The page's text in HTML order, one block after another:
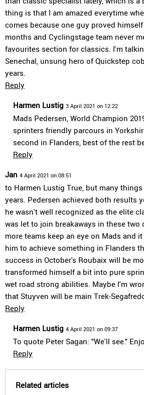
thing is that I am amazed everytime
comes because one guy proved
months and Cyclingstage team never
favourites section for classics. I'm
Senechal, unsung hero of Quickstep
years.
Reply
Harmen Lustig 3 April 2021 on 12:22
Mads Pedersen, World Champion
sprinters friendly parcours in
second in Flanders, best of the rest
Reply
Jan 4 April 2021 on 08:51
to Harmen Lustig True, but many
years. Pedersen achieved both results
he wasn't well recognized as the elite
was let to join breakaways in these two
more teams keep an eye on Mads and
him to achieve something in Flanders
success in October's Roubaix will be
transformed himself a bit into pure
wet road strong abilities. Maybe I'm
that Stuyven will be main Trek-
Reply
Harmen Lustig 4 April 2021 on 09:37
To quote Peter Sagan: "We'll see."
Reply
Related articles